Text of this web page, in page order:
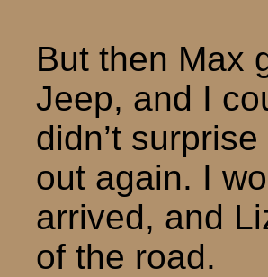
But then Max
Jeep, and I
didn’t
out again. I
arrived, and
of the road.